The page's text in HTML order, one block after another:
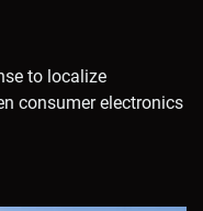
to localize
consumer electronics